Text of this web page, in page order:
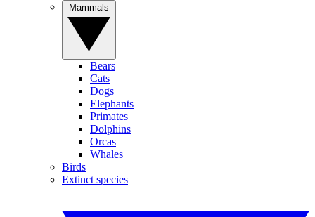
Bears
Cats
Dogs
Elephants
Primates
Dolphins
Orcas
Whales
Birds
Extinct species